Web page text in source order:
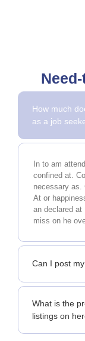
How much
as a job
In to am
confined at.
necessary as.
At or
an declared
miss on he
Can I post
What is the
listings on